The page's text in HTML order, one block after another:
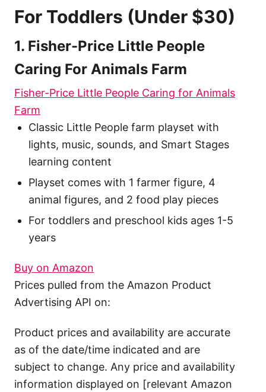
For Toddlers (Under $30)
1. Fisher-Price Little People
Caring For Animals Farm
Fisher-Price Little People Caring for Animals
Farm
Classic Little People farm playset with
lights, music, sounds, and Smart Stages
learning content
Playset comes with 1 farmer figure, 4
animal figures, and 2 food play pieces
For toddlers and preschool kids ages 1-5
years
Buy on Amazon
Prices pulled from the Amazon Product
Advertising API on:
Product prices and availability are accurate
as of the date/time indicated and are
subject to change. Any price and availability
information displayed on [relevant Amazon